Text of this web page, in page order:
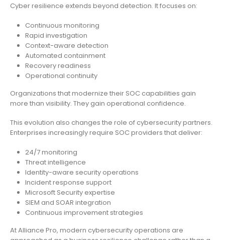
Cyber resilience extends beyond detection. It focuses on:
Continuous monitoring
Rapid investigation
Context-aware detection
Automated containment
Recovery readiness
Operational continuity
Organizations that modernize their SOC capabilities gain
more than visibility. They gain operational confidence.
This evolution also changes the role of cybersecurity partners.
Enterprises increasingly require SOC providers that deliver:
24/7 monitoring
Threat intelligence
Identity-aware security operations
Incident response support
Microsoft Security expertise
SIEM and SOAR integration
Continuous improvement strategies
At Alliance Pro, modern cybersecurity operations are